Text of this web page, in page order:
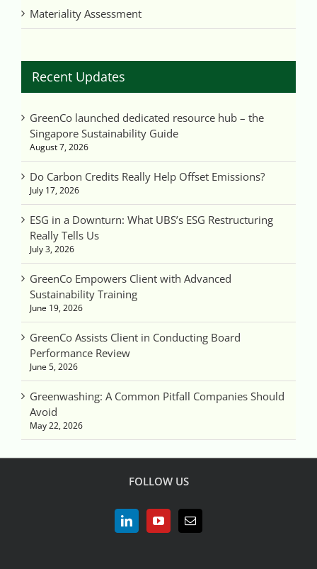
Materiality Assessment
Recent Updates
GreenCo launched dedicated resource hub – the
Singapore Sustainability Guide
August 7, 2026
Do Carbon Credits Really Help Offset Emissions?
July 17, 2026
ESG in a Downturn: What UBS’s ESG Restructuring
Really Tells Us
July 3, 2026
GreenCo Empowers Client with Advanced
Sustainability Training
June 19, 2026
GreenCo Assists Client in Conducting Board
Performance Review
June 5, 2026
Greenwashing: A Common Pitfall Companies Should
Avoid
May 22, 2026
FOLLOW US